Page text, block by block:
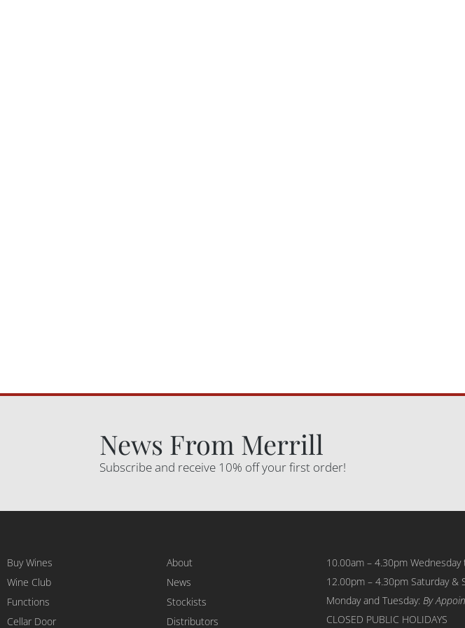
News From Merrill
Subscribe and receive 10% off your first order!
Buy Wines
Wine Club
Functions
Cellar Door
About
News
Stockists
Distributors
10.00am – 4.30pm Wednesday
12.00pm – 4.30pm Saturday &
Monday and Tuesday: By
CLOSED PUBLIC HOLIDAYS